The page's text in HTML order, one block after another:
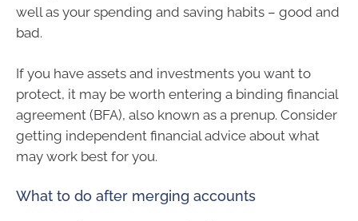
well as your spending and saving habits – good and
bad.
If you have assets and investments you want to
protect, it may be worth entering a binding financial
agreement (BFA), also known as a prenup. Consider
getting independent financial advice about what
may work best for you.
What to do after merging accounts